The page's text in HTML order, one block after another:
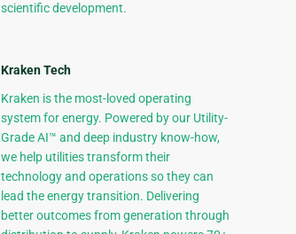
scientific development.
Kraken Tech
Kraken is the most-loved operating
system for energy. Powered by our Utility-
Grade AI™ and deep industry know-how,
we help utilities transform their
technology and operations so they can
lead the energy transition. Delivering
better outcomes from generation through